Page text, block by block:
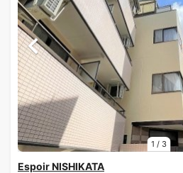
1 / 3
Espoir NISHIKATA